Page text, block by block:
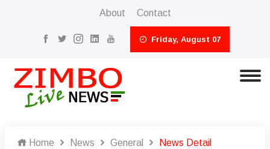
About Contact
Friday, August 07
Home News General News Detail